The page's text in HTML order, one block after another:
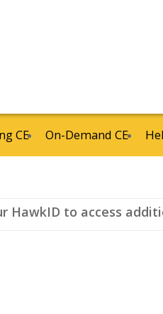
CE On-Demand CE
HawkID to access